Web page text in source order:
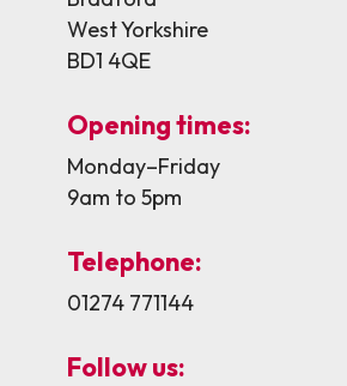
West Yorkshire
BD1 4QE
Opening times:
Monday–Friday
9am to 5pm
Telephone:
01274 771144
Follow us: